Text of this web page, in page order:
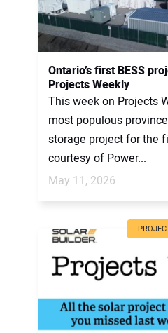
Ontario’s first BESS
Projects Weekly
This week on Projects
most populous
storage project for the
courtesy of Power...
May 11, 2026